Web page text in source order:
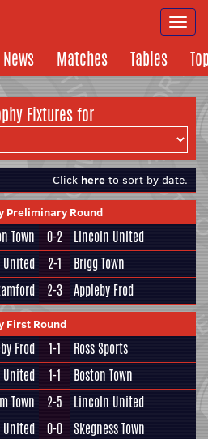
News Matches Tables
Fixtures for
Click here to sort by date.
Preliminary Round
Town 0-2
Lincoln United
2-1
Brigg Town
2-3 Appleby Frod
First Round
Frod 1-1
Ross Sports
United 1-1
Boston Town
Town 2-5
Lincoln United
0-0 Skegness Town